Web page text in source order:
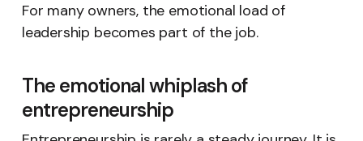
For many owners, the emotional load of
leadership becomes part of the job.
The emotional whiplash of
entrepreneurship